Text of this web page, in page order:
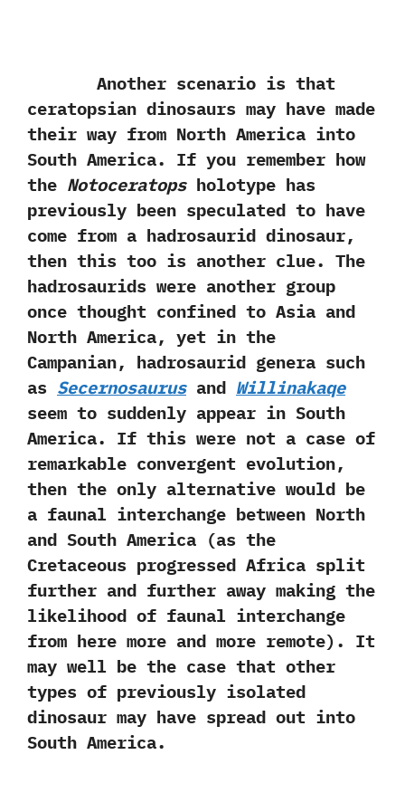
Another scenario is that
ceratopsian dinosaurs may have made
their way from North America into
South America.‭ ‬If you remember how
the Notoceratopsholotype has
previously been speculated to have
come from a hadrosaurid dinosaur,‭
‬then this too is another clue.‭ ‬The
hadrosaurids were‭ ‬another group
once thought confined to Asia and
North America,‭ ‬yet in the
Campanian,‭ ‬hadrosaurid genera such
as Secernosaurusand Willinakaqe
seem to suddenly appear in South
America.‭ ‬If this were not a case of
remarkable convergent evolution,‭
‬then the only alternative would be
a faunal interchange between North
and South America‭ (‬as the
Cretaceous progressed Africa split
further and further away making the
likelihood of faunal interchange
from here more and more remote‭)‬.‭ ‬It
may well be the case that other
types of previously isolated
dinosaur may have spread out into
South America.